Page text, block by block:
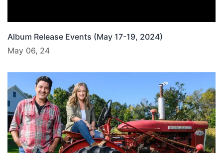
Album Release Events (May 17-19, 2024)
May 06, 24